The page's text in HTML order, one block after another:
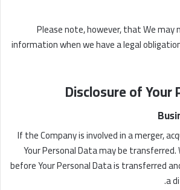
Please note, however, that We
information when we have a legal
Disclosure of
If the Company is involved in a merger,
Your Personal Data may be
before Your Personal Data is transferred
a